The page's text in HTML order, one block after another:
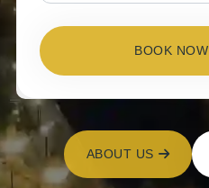
BOOK NOW
ABOUT US